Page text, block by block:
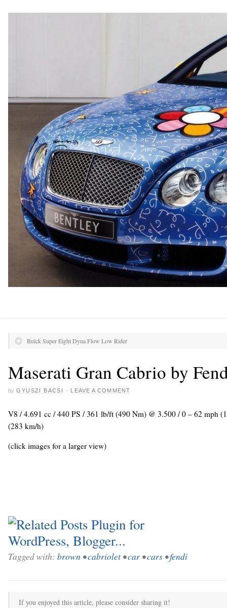
Buick Super Eight Dyna Flow Low Rider
Maserati Gran Cabrio by
by GYUSZI BACSI · LEAVE A COMMENT
V8 / 4.691 cc / 440 PS / 361 lb/ft (490 Nm) @ 3.500 / 0 – 62 mph
(283 km/h)
(click images for a larger view)
Tagged with: brown •cabriolet •car •cars •fendi
If you enjoyed this article, please consider sharing it!